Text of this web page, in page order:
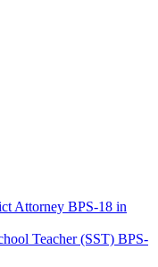
Attorney BPS-18 in
Teacher (SST) BPS-